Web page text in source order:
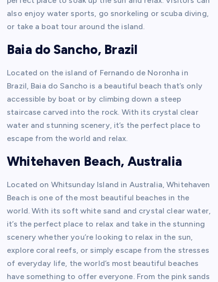
also enjoy water sports, go snorkeling or scuba diving,
or take a boat tour around the island.
Baia do Sancho, Brazil
Located on the island of Fernando de Noronha in
Brazil, Baia do Sancho is a beautiful beach that’s only
accessible by boat or by climbing down a steep
staircase carved into the rock. With its crystal clear
water and stunning scenery, it’s the perfect place to
escape from the world and relax.
Whitehaven Beach, Australia
Located on Whitsunday Island in Australia, Whitehaven
Beach is one of the most beautiful beaches in the
world. With its soft white sand and crystal clear water,
it’s the perfect place to relax and take in the stunning
scenery whether you’re looking to relax in the sun,
explore coral reefs, or simply escape from the stresses
of everyday life, the world’s most beautiful beaches
have something to offer everyone. From the pink sands